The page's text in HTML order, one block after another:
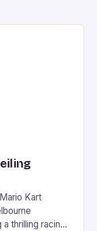
Kart
a thrilling racing